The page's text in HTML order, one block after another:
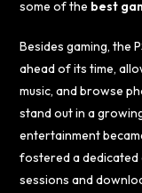
some of the best
Besides gaming, the
ahead of its time,
music, and browse
stand out in a
entertainment
fostered a dedicated
sessions and